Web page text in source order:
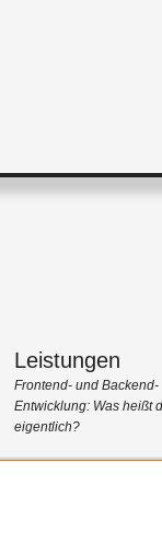
Leistungen
Frontend- und Backend-
Entwicklung: Was heißt
eigentlich?